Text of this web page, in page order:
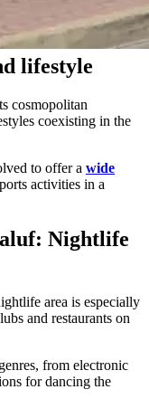
lifestyle
cosmopolitan
coexisting in the
to offer a wide
activities in a
Nightlife
area is especially
and restaurants on
from electronic
for dancing the